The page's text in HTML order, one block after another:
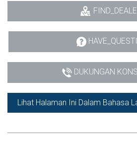
DUKUNGAN
Lihat Halaman Ini Dalam Bahasa